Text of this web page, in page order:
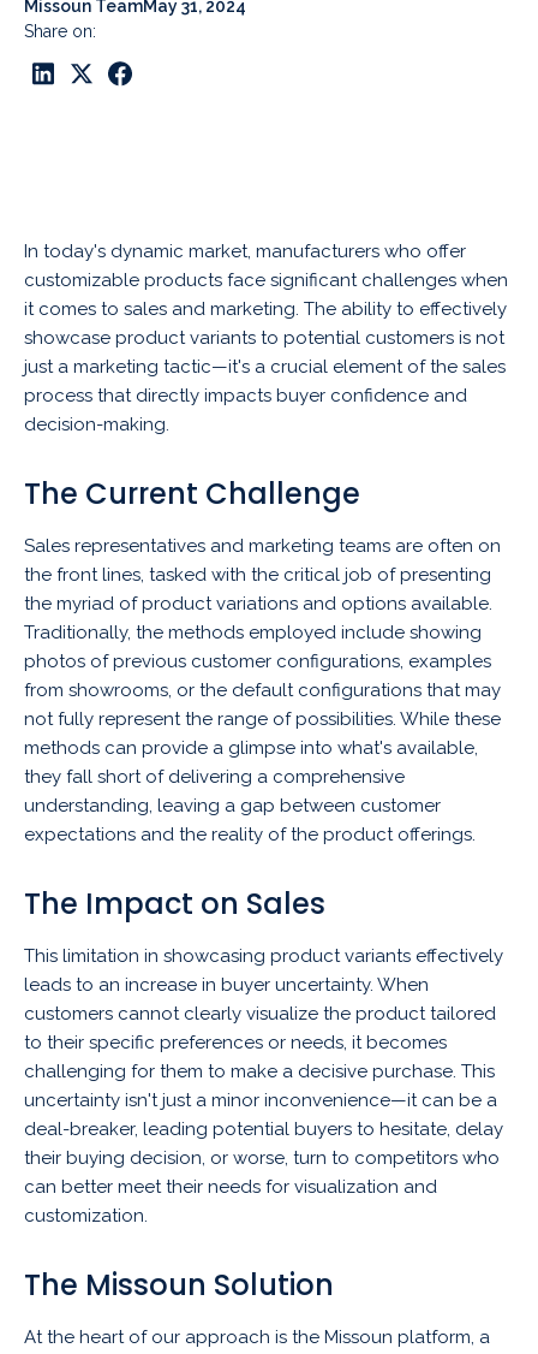
Missoun TeamMay 31, 2024
Share on:
In today's dynamic market, manufacturers who offer
customizable products face significant challenges when
it comes to sales and marketing. The ability to effectively
showcase product variants to potential customers is not
just a marketing tactic—it's a crucial element of the sales
process that directly impacts buyer confidence and
decision-making.
The Current Challenge
Sales representatives and marketing teams are often on
the front lines, tasked with the critical job of presenting
the myriad of product variations and options available.
Traditionally, the methods employed include showing
photos of previous customer configurations, examples
from showrooms, or the default configurations that may
not fully represent the range of possibilities. While these
methods can provide a glimpse into what's available,
they fall short of delivering a comprehensive
understanding, leaving a gap between customer
expectations and the reality of the product offerings.
The Impact on Sales
This limitation in showcasing product variants effectively
leads to an increase in buyer uncertainty. When
customers cannot clearly visualize the product tailored
to their specific preferences or needs, it becomes
challenging for them to make a decisive purchase. This
uncertainty isn't just a minor inconvenience—it can be a
deal-breaker, leading potential buyers to hesitate, delay
their buying decision, or worse, turn to competitors who
can better meet their needs for visualization and
customization.
The Missoun Solution
At the heart of our approach is the Missoun platform, a